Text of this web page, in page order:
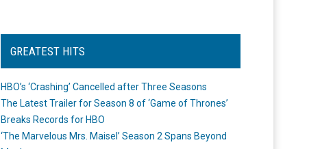
GREATEST HITS
HBO’s ‘Crashing’ Cancelled after Three Seasons
The Latest Trailer for Season 8 of ‘Game of Thrones’
Breaks Records for HBO
‘The Marvelous Mrs. Maisel’ Season 2 Spans Beyond